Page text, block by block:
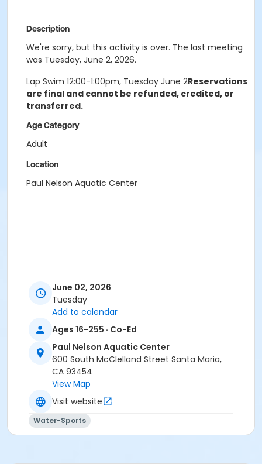
Description
We're sorry, but this activity is over. The last meeting
was Tuesday, June 2, 2026.
Lap Swim 12:00-1:00pm, Tuesday June 2Reservations
are final and cannot be refunded, credited, or
transferred.
Age Category
Adult
Location
Paul Nelson Aquatic Center
June 02, 2026
Tuesday
Add to calendar
Ages 16-255 · Co-Ed
Paul Nelson Aquatic Center
600 South McClelland Street Santa Maria,
CA 93454
View Map
Visit website
Water-Sports